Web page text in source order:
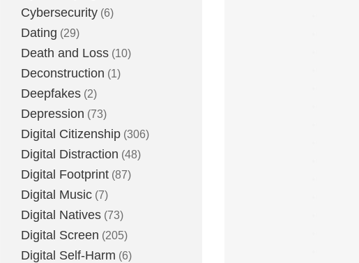
Cybersecurity (6)
Dating (29)
Death and Loss (10)
Deconstruction (1)
Deepfakes (2)
Depression (73)
Digital Citizenship (306)
Digital Distraction (48)
Digital Footprint (87)
Digital Music (7)
Digital Natives (73)
Digital Screen (205)
Digital Self-Harm (6)